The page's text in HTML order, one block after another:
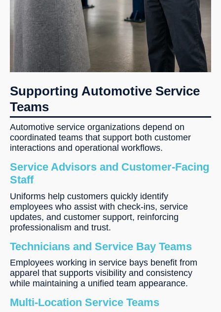
Supporting Automotive Service
Teams
Automotive service organizations depend on
coordinated teams that support both customer
interactions and operational workflows.
Service Advisors and Customer-Facing
Staff
Uniforms help customers quickly identify
employees who assist with check-ins, service
updates, and customer support, reinforcing
professionalism and trust.
Technicians and Service Bay Teams
Employees working in service bays benefit from
apparel that supports visibility and consistency
while maintaining a unified team appearance.
Multi-Location Service Teams